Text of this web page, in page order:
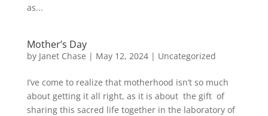
as...
Mother’s Day
by Janet Chase | May 12, 2024| Uncategorized
I’ve come to realize that motherhood isn’t so much
about getting it all right, as it is about the gift of
sharing this sacred life together in the laboratory of